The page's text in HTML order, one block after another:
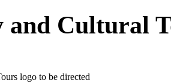
and Cultural
logo to be directed